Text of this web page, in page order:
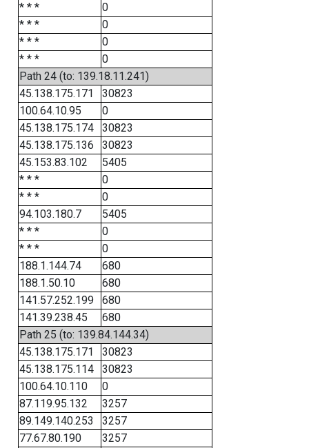
* * *
0
* * *
0
* * *
0
* * *
0
Path 24 (to: 139.18.11.241)
45.138.175.171
30823
100.64.10.95
0
45.138.175.174
30823
45.138.175.136
30823
45.153.83.102
5405
* * *
0
* * *
0
94.103.180.7
5405
* * *
0
* * *
0
188.1.144.74
680
188.1.50.10
680
141.57.252.199
680
141.39.238.45
680
Path 25 (to: 139.84.144.34)
45.138.175.171
30823
45.138.175.114
30823
100.64.10.110
0
87.119.95.132
3257
89.149.140.253
3257
77.67.80.190
3257